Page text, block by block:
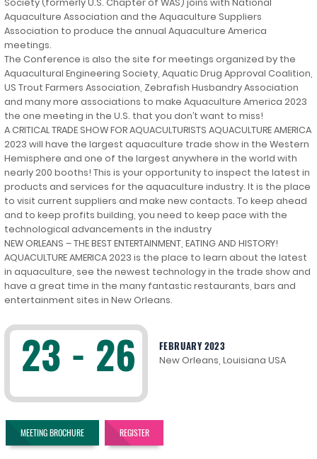
Aquaculture Association and the Aquaculture Suppliers
Association to produce the annual Aquaculture America
meetings.
The Conference is also the site for meetings organized by the
Aquacultural Engineering Society, Aquatic Drug Approval Coalition,
US Trout Farmers Association, Zebrafish Husbandry Association
and many more associations to make Aquaculture America 2023
the one meeting in the U.S. that you don’t want to miss!
A CRITICAL TRADE SHOW FOR AQUACULTURISTS AQUACULTURE AMERICA
2023 will have the largest aquaculture trade show in the Western
Hemisphere and one of the largest anywhere in the world with
nearly 200 booths! This is your opportunity to inspect the latest in
products and services for the aquaculture industry. It is the place
to visit current suppliers and make new contacts. To keep ahead
and to keep profits building, you need to keep pace with the
technological advancements in the industry
NEW ORLEANS – THE BEST ENTERTAINMENT, EATING AND HISTORY!
AQUACULTURE AMERICA 2023 is the place to learn about the latest
in aquaculture, see the newest technology in the trade show and
have a great time in the many fantastic restaurants, bars and
entertainment sites in New Orleans.
23 - 26 FEBRUARY 2023
New Orleans, Louisiana USA
MEETING BROCHURE REGISTER